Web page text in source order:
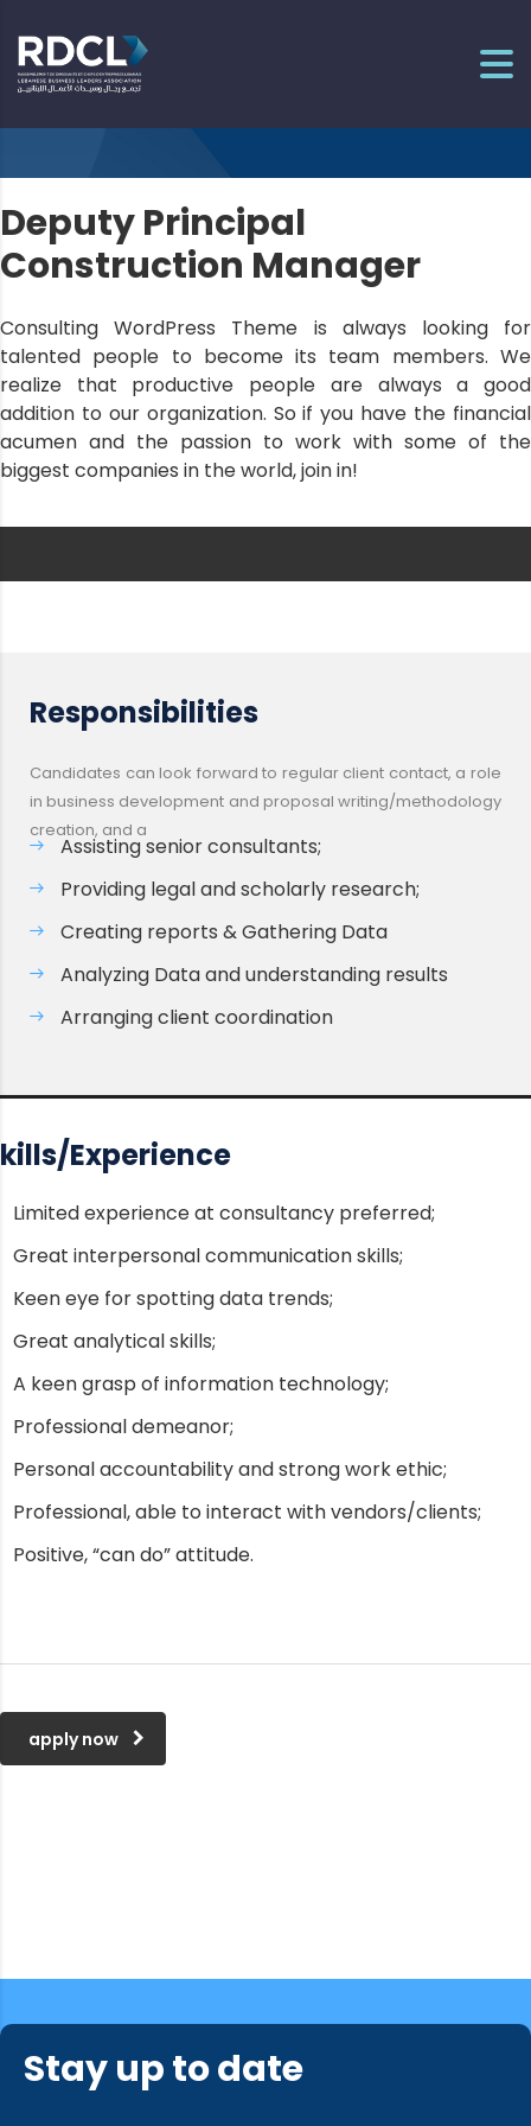
Deputy Principal
Construction Manager
Consulting WordPress Theme is always looking for
talented people to become its team members. We
realize that productive people are always a good
addition to our organization. So if you have the financial
acumen and the passion to work with some of the
biggest companies in the world, join in!
Responsibilities
Candidates can look forward to regular client contact, a role
in business development and proposal writing/methodology
creation, and a
Assisting senior consultants;
Providing legal and scholarly research;
Creating reports & Gathering Data
Analyzing Data and understanding results
Arranging client coordination
Experience
Limited experience at consultancy preferred;
Great interpersonal communication skills;
Keen eye for spotting data trends;
Great analytical skills;
A keen grasp of information technology;
Professional demeanor;
Personal accountability and strong work ethic;
Professional, able to interact with vendors/clients;
Positive, “can do” attitude.
apply now
Looking for a First-Class
Business Plan Consultant?
Stay up to date